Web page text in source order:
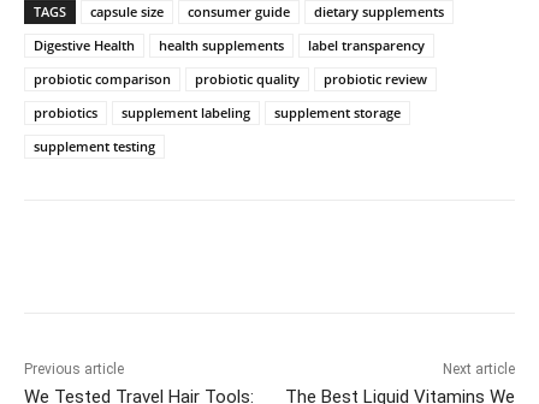
TAGS capsule size consumer guide
dietary supplements
Digestive Health
health supplements
label transparency
probiotic comparison
probiotic quality
probiotic review
probiotics
supplement labeling
supplement storage
supplement testing
Previous article
We Tested Travel Hair Tools:
Next article
The Best Liquid Vitamins We